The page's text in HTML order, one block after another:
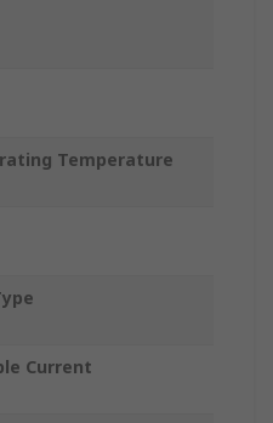
Temperature
Current